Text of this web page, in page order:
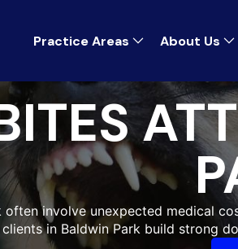
Practice Areas About Us
involve unexpected medical
in Baldwin Park build strong